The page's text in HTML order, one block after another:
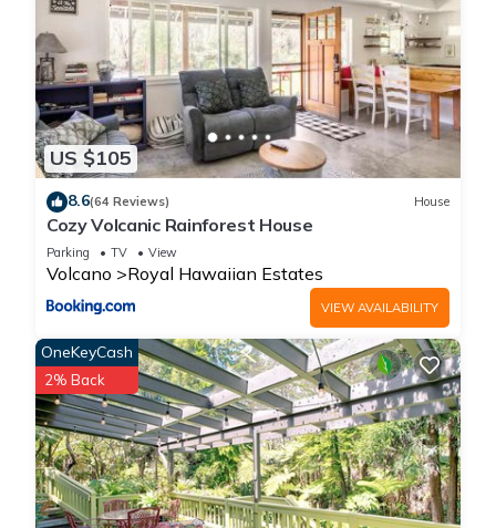
US $105
8.6(64 Reviews) House
Cozy Volcanic Rainforest House
Parking TV View
Volcano Royal Hawaiian Estates
VIEW AVAILABILITY
OneKeyCash
2% Back